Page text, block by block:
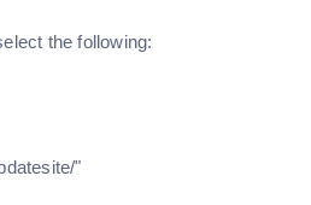
the following:
"